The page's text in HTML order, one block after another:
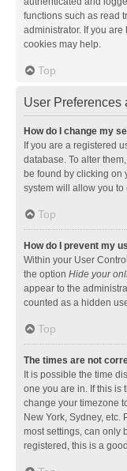
functions such as read
administrator. If you
cookies may help.
Top
User Preferences
How do I change my
If you are a registered
database. To alter
be found by clicking on
system will allow you
Top
How do I prevent my
Within your User
the option Hide your
appear to the
counted as a hidden
Top
The times are not
It is possible the time
one you are in. If this is
change your timezone
New York, Sydney,
most settings, can only
registered, this is a